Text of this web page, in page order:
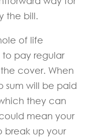
the bill.
of life
to pay regular
cover. When
sum will be paid
they can
mean your
break up your